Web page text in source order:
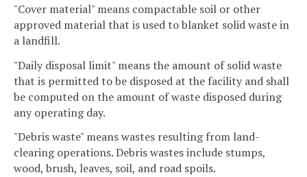
"Cover material" means compactable soil or other
approved material that is used to blanket solid waste in
a landfill.
"Daily disposal limit" means the amount of solid waste
that is permitted to be disposed at the facility and shall
be computed on the amount of waste disposed during
any operating day.
"Debris waste" means wastes resulting from land-
clearing operations. Debris wastes include stumps,
wood, brush, leaves, soil, and road spoils.